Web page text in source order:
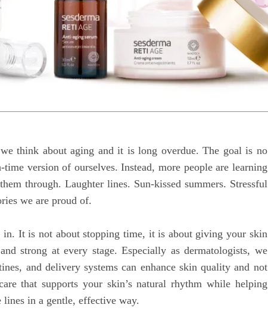
think about aging and it is long overdue. The goal is no
version of ourselves. Instead, more people are learning
through. Laughter lines. Sun-kissed summers. Stressful
we are proud of.
in. It is not about stopping time, it is about giving your skin
strong at every stage. Especially as dermatologists, we
and delivery systems can enhance skin quality and not
that supports your skin’s natural rhythm while helping
in a gentle, effective way.